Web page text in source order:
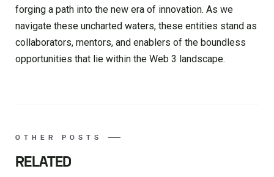
forging a path into the new era of innovation. As we
navigate these uncharted waters, these entities stand as
collaborators, mentors, and enablers of the boundless
opportunities that lie within the Web 3 landscape.
OTHER POSTS
RELATED